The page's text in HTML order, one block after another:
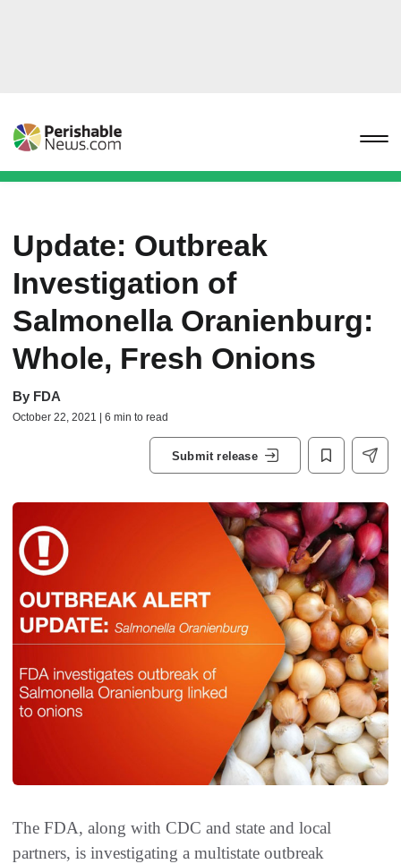
Update: Outbreak
Investigation of
Salmonella Oranienburg:
Whole, Fresh Onions
By FDA
October 22, 2021 | 6 min to read
Submit release
The FDA, along with CDC and state and local
partners, is investigating a multistate outbreak